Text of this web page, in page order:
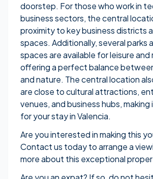
doorstep. For those who work in
business sectors, the central
proximity to key business districts
spaces. Additionally, several parks
spaces are available for leisure and
offering a perfect balance
and nature. The central location
are close to cultural attractions,
venues, and business hubs, making
for your stay in Valencia.
Are you interested in making this
Contact us today to arrange a
more about this exceptional